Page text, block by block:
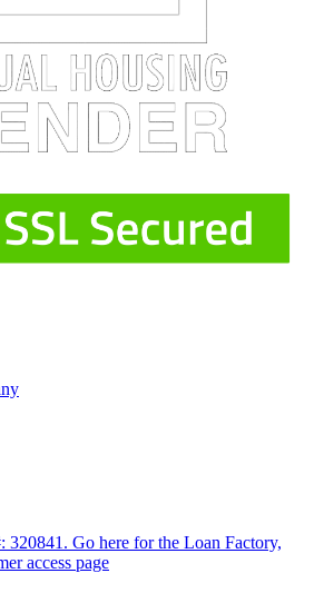
Go here for the Loan Factory,
access page